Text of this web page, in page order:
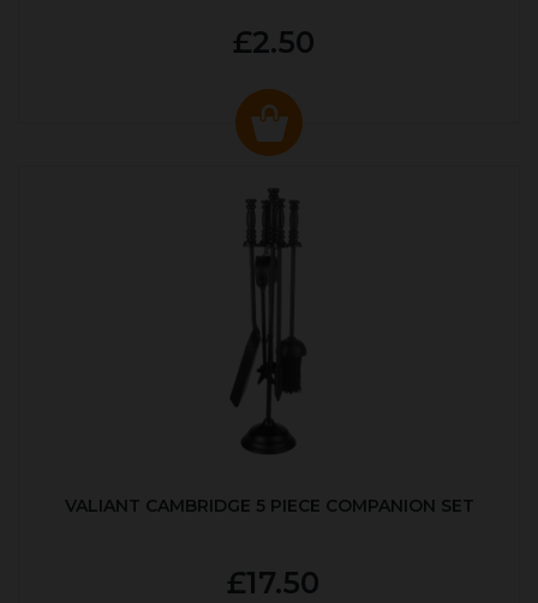
£2.50
VALIANT CAMBRIDGE 5 PIECE COMPANION SET
£17.50